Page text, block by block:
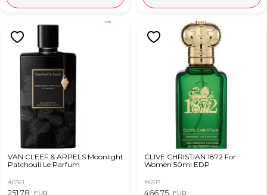
VAN CLEEF & ARPELS Moonlight
Patchouli Le Parfum
#6361
251,78 EUR
CLIVE CHRISTIAN 1872 For
Women 50ml EDP
#6513
466,75 EUR